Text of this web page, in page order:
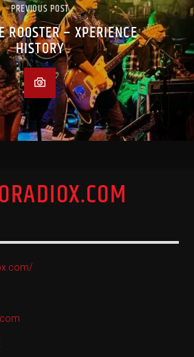
PREVIOUS POST
ROOSTER – XPERIENCE
HISTORY